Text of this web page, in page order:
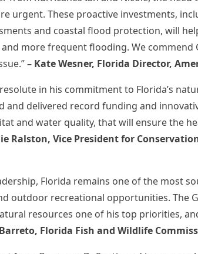
urgent. These proactive investments,
and coastal flood protection, will
more frequent flooding. We commend
– Kate Wesner, Florida Director,
in his commitment to Florida’s
and delivered record funding and
and water quality, that will ensure the
Ralston, Vice President for
Florida remains one of the most
outdoor recreational opportunities. The
resources one of his top priorities,
Florida Fish and Wildlife